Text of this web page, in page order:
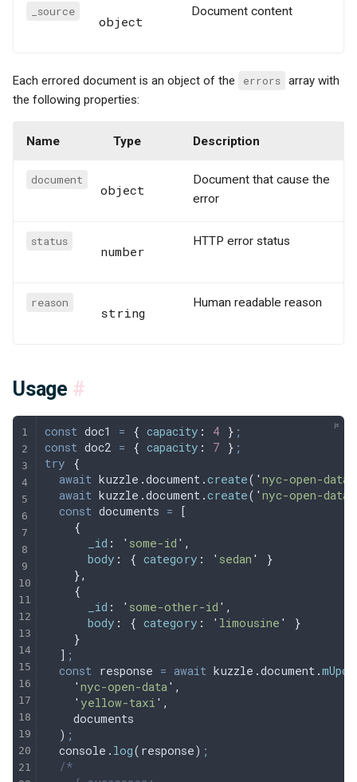
_source
object
Document content
Each errored document is an object of the errors array with
the following properties:
Name Type Description
document
object
Document that cause the
error
status
number
HTTP error status
reason
string
Human readable reason
Usage #
const doc1 = { capacity : 4 } ;
const doc2 = { capacity : 7 } ;
try {
  await
kuzzle .document .create( ' nyc-open-data
  await
kuzzle .document .create( ' nyc-open-data
  const
documents = [
    {
      _id
: ' some-id ' ,
      body
: { category : ' sedan '
}
    },
    {
      _id
: ' some-other-id ' ,
      body
: { category : ' limousine '
}
    }
  ]
;
  const
response = await kuzzle .document .
    '
nyc-open-data ' ,
    '
yellow-taxi ' ,
    documents
  )
;
  console
. log( response) ;
  /*